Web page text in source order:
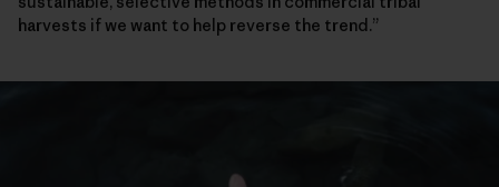
harvests if we want to help reverse the trend.”